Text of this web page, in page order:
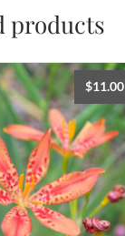
products
$11.00